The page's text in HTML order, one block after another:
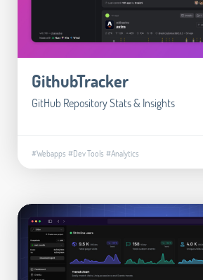
GithubTracker
GitHub Repository Stats & Insights
#Webapps #Dev Tools #Analytics